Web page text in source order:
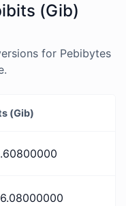
(Gib)
for Pebibytes
(Gib)